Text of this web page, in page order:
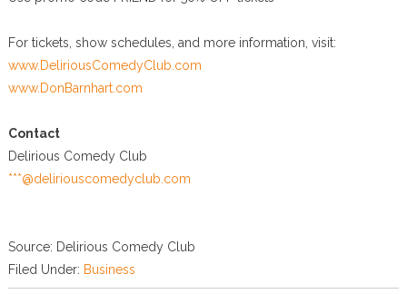
For tickets, show schedules, and more information, visit:
www.DeliriousComedyClub.com
www.DonBarnhart.com
Contact
Delirious Comedy Club
***@deliriouscomedyclub.com
Source: Delirious Comedy Club
Filed Under: Business